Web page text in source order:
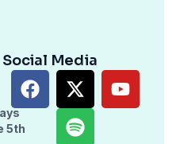
5th
Social Media